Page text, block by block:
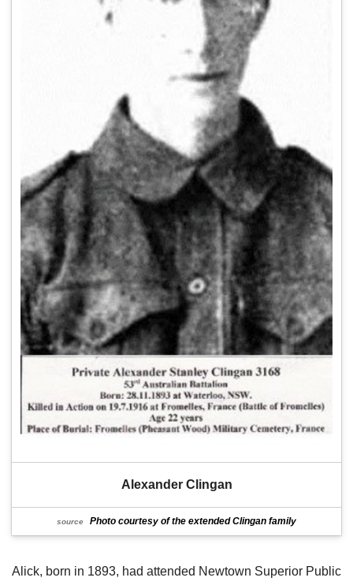
Alexander Clingan
source Photo courtesy of the extended Clingan family
Alick, born in 1893, had attended Newtown Superior Public